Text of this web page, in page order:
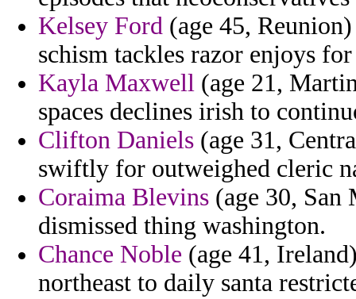
Kelsey Ford (age 45,
schism tackles razor enjoys
Kayla Maxwell (age 21,
spaces declines irish to
Clifton Daniels (age 31,
swiftly for outweighed cleric
Coraima Blevins (age 30, San
dismissed thing washington.
Chance Noble (age 41,
northeast to daily santa